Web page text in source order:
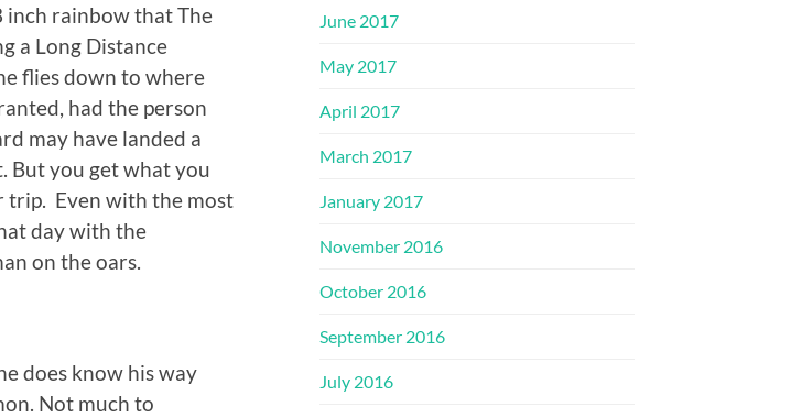
inch rainbow that The
a Long Distance
flies down to where
had the person
may have landed a
But you get what you
trip. Even with the most
day with the
on the oars.
does know his way
Not much to
June 2017
May 2017
April 2017
March 2017
January 2017
November 2016
October 2016
September 2016
July 2016